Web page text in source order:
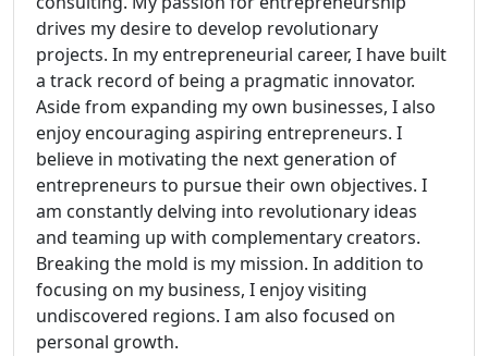
drives my desire to develop revolutionary
projects. In my entrepreneurial career, I have built
a track record of being a pragmatic innovator.
Aside from expanding my own businesses, I also
enjoy encouraging aspiring entrepreneurs. I
believe in motivating the next generation of
entrepreneurs to pursue their own objectives. I
am constantly delving into revolutionary ideas
and teaming up with complementary creators.
Breaking the mold is my mission. In addition to
focusing on my business, I enjoy visiting
undiscovered regions. I am also focused on
personal growth.